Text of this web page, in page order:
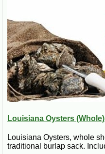
Louisiana Oysters
Louisiana Oysters, whole
traditional burlap sack.